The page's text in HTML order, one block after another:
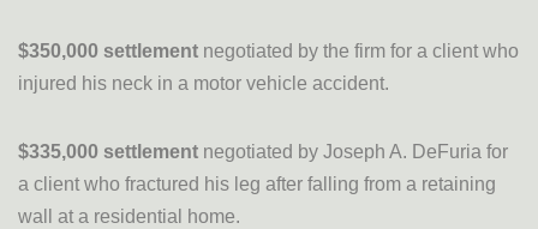
$350,000 settlement negotiated by the firm for a client who
injured his neck in a motor vehicle accident.
$335,000 settlement negotiated by Joseph A. DeFuria for
a client who fractured his leg after falling from a retaining
wall at a residential home.